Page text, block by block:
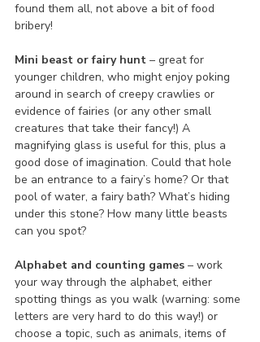
found them all, not above a bit of food
bribery!
Mini beast or fairy hunt – great for
younger children, who might enjoy poking
around in search of creepy crawlies or
evidence of fairies (or any other small
creatures that take their fancy!) A
magnifying glass is useful for this, plus a
good dose of imagination. Could that hole
be an entrance to a fairy’s home? Or that
pool of water, a fairy bath? What’s hiding
under this stone? How many little beasts
can you spot?
Alphabet and counting games – work
your way through the alphabet, either
spotting things as you walk (warning: some
letters are very hard to do this way!) or
choose a topic, such as animals, items of